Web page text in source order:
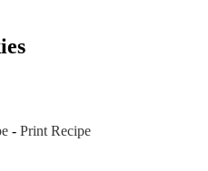
- Print Recipe